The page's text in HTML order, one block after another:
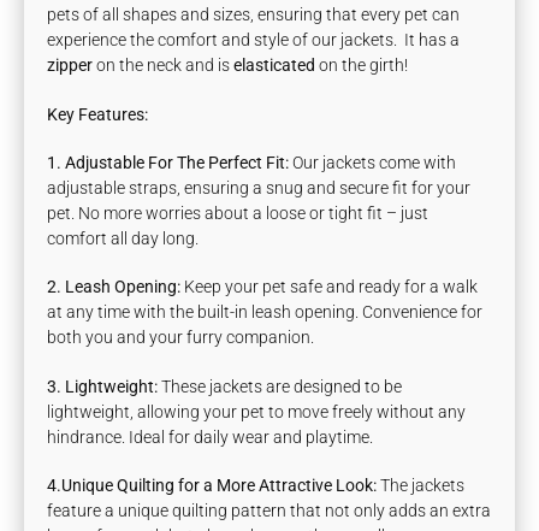
pets of all shapes and sizes, ensuring that every pet can
experience the comfort and style of our jackets.
It hasa
zipperon the neck and iselasticated on the girth!
Key Features:
1. Adjustable For The Perfect Fit:Our jackets come with
adjustable straps, ensuring a snug and secure fit for your
pet. No more worries about a loose or tight fit – just
comfort all day long.
2. Leash Opening: Keep your pet safe and ready for a walk
at any time with the built-in leash opening. Convenience for
both you and your furry companion.
3. Lightweight:These jackets are designed to be
lightweight, allowing your pet to move freely without any
hindrance. Ideal for daily wear and playtime.
4.Unique Quilting for a More Attractive Look:The jackets
feature a unique quilting pattern that not only adds an extra